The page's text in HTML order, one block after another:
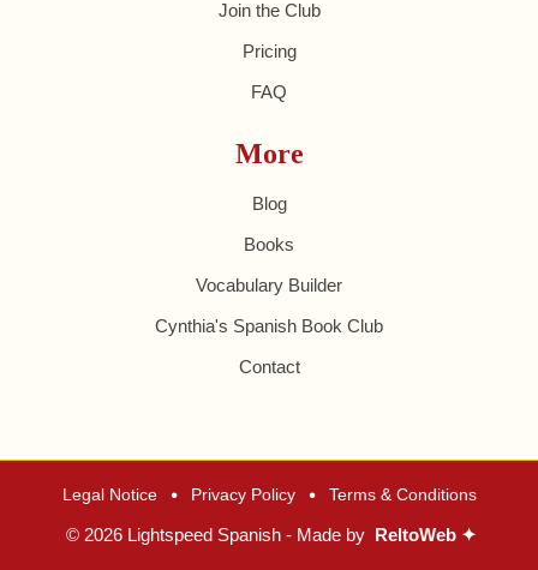
Join the Club
Pricing
FAQ
More
Blog
Books
Vocabulary Builder
Cynthia's Spanish Book Club
Contact
Legal Notice • Privacy Policy • Terms & Conditions
© 2026 Lightspeed Spanish - Made by ReltoWeb ✦